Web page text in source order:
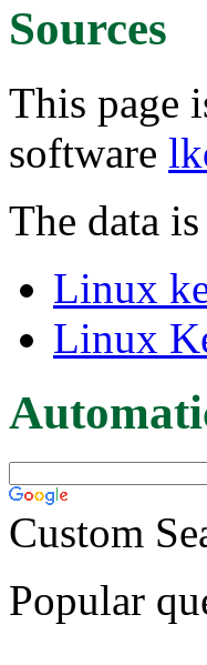
Sources
This page
software
The data
Linux
Linux
Custom
Popular